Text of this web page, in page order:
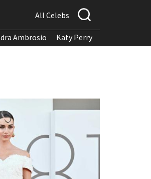
All Celebs
Ambrosio Katy Perry